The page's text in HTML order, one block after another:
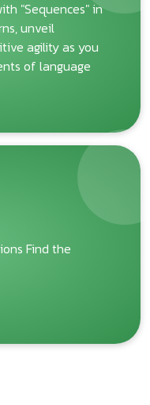
"Sequences" in
unveil
agility as you
of language
Find the